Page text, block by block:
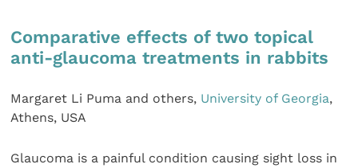
Comparative effects of two topical
anti-glaucoma treatments in rabbits
Margaret Li Puma and others, University of Georgia,
Athens, USA
Glaucoma is a painful condition causing sight loss in